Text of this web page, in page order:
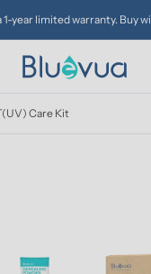
Buy with confidence.
Care Kit